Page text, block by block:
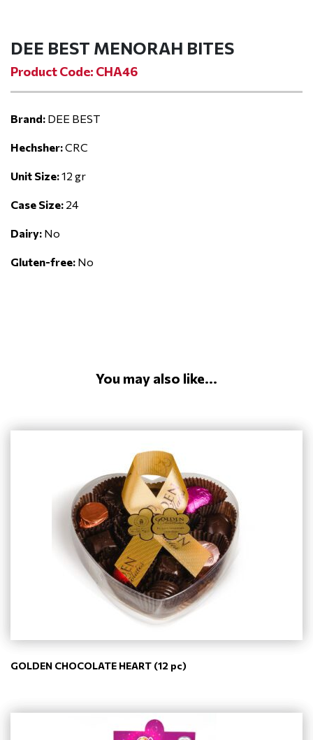
DEE BEST MENORAH BITES
Product Code: CHA46
Brand: DEE BEST
Hechsher:CRC
Unit Size:12 gr
Case Size: 24
Dairy: No
Gluten-free: No
You may also like...
GOLDEN CHOCOLATE HEART (12 pc)